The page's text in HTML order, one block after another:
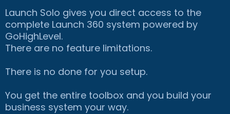
Launch Solo gives you direct access to the
complete Launch 360 system powered by
GoHighLevel.
There are no feature limitations.
There is no done for you setup.
You get the entire toolbox and you build your
business system your way.